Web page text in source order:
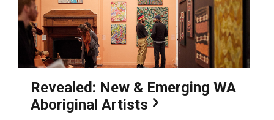
Revealed: New & Emerging WA
Aboriginal Artists